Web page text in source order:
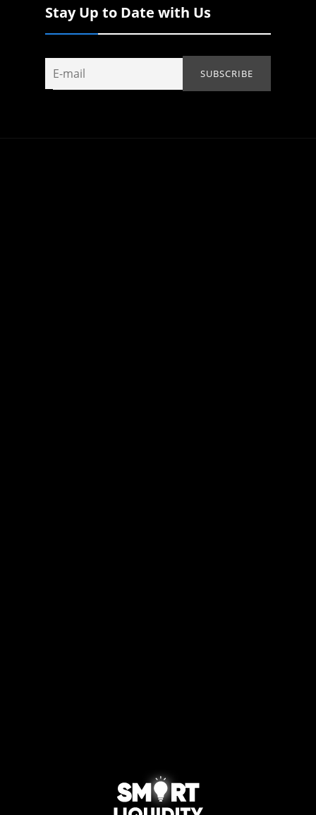
Stay Up to Date with Us